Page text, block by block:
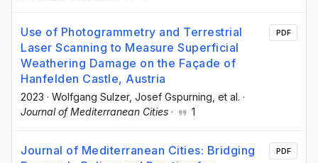
Use of Photogrammetry and Terrestrial
Laser Scanning to Measure Superficial
Weathering Damage on the Façade of
Hanfelden Castle, Austria
2023 · Wolfgang Sulzer, Josef Gspurning , et al. ·
Journal of Mediterranean Cities · 1
PDF
Journal of Mediterranean Cities: Bridging
PDF